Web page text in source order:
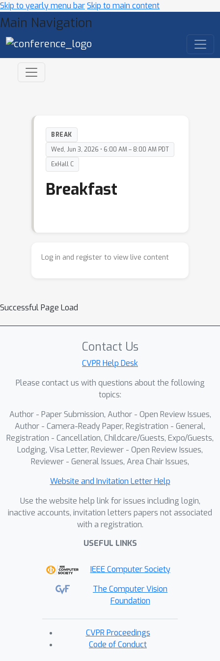
Skip to yearly menu barSkip to main content
Main Navigation
BREAK
Wed, Jun 3, 2026 • 6:00 AM – 8:00 AM PDT
ExHall C
Breakfast
Log in and register to view live content
Successful Page Load
Contact Us
CVPR Help Desk
Please contact us with questions about the following
topics:
Author - Paper Submission, Author - Open Review Issues,
Author - Camera-Ready Paper, Registration - General,
Registration - Cancellation, Childcare/Guests, Expo/Guests,
Lodging, Visa Letter, Reviewer - Open Review Issues,
Reviewer - General Issues, Area Chair Issues,
Website and Invitation Letter Help
Use the website help link for issues including login,
inactive accounts, invitation letters papers not associated
with a registration.
USEFUL LINKS
IEEE Computer Society
The Computer Vision
Foundation
CVPR Proceedings
Code of Conduct